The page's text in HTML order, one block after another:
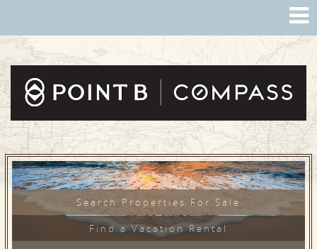
Search Properties For Sale
Find a Vacation Rental